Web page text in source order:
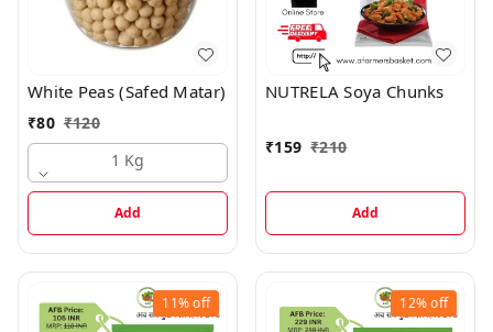
White Peas (Safed Matar)
₹80 ₹120
1 Kg
Add
NUTRELA Soya Chunks
₹159 ₹210
Add
11%off 12%off